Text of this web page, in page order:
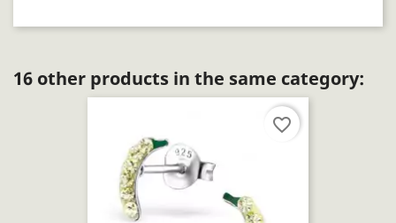
16 other products in the same category:
favorite_border